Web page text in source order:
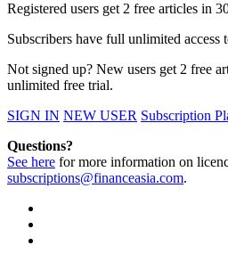
Registered users get 2 free articles in
Subscribers have full unlimited access
Not signed up? New users get 2 free
unlimited free trial.
SIGN IN NEW USER Subscription
Questions?
See here for more information on
subscriptions@financeasia.com.